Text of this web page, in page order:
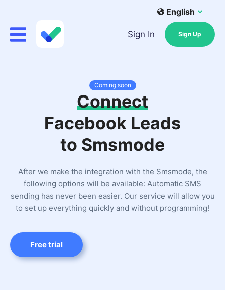
English
Sign In Sign Up
Coming soon
Connect
Facebook Leads
to Smsmode
After we make the integration with the Smsmode, the
following options will be available: Automatic SMS
sending has never been easier. Our service will allow you
to set up everything quickly and without programming!
Free trial